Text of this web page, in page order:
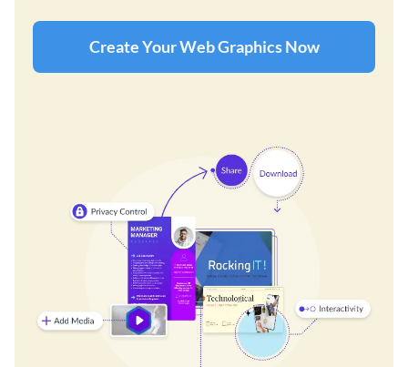
Create Your Web Graphics Now